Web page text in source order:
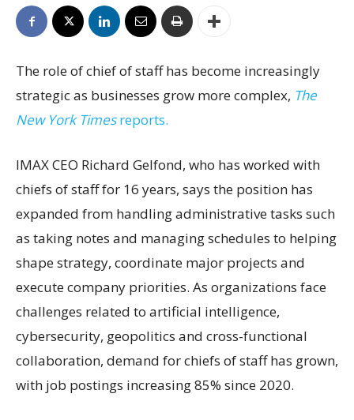
The role of chief of staff has become increasingly
strategic as businesses grow more complex, The
New York Timesreports.
IMAX CEO Richard Gelfond, who has worked with
chiefs of staff for 16 years, says the position has
expanded from handling administrative tasks such
as taking notes and managing schedules to helping
shape strategy, coordinate major projects and
execute company priorities. As organizations face
challenges related to artificial intelligence,
cybersecurity, geopolitics and cross-functional
collaboration, demand for chiefs of staff has grown,
with job postings increasing 85% since 2020.